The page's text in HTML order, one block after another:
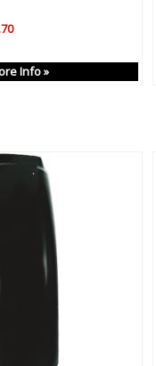
Info »